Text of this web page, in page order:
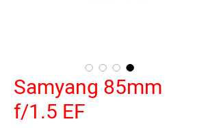
Samyang 85mm
f/1.5 EF